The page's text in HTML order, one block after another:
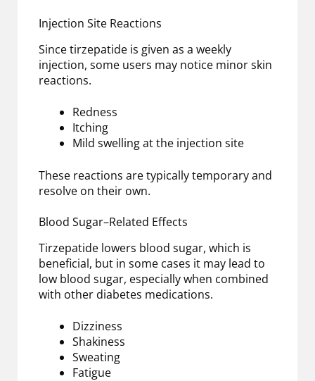
Injection Site Reactions
Since tirzepatide is given as a weekly
injection, some users may notice minor skin
reactions.
Redness
Itching
Mild swelling at the injection site
These reactions are typically temporary and
resolve on their own.
Blood Sugar–Related Effects
Tirzepatide lowers blood sugar, which is
beneficial, but in some cases it may lead to
low blood sugar, especially when combined
with other diabetes medications.
Dizziness
Shakiness
Sweating
Fatigue